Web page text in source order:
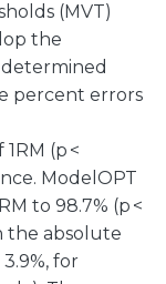
(MVT)
the
percent errors
(p <
ModelOPT
to 98.7% (p <
the absolute
for